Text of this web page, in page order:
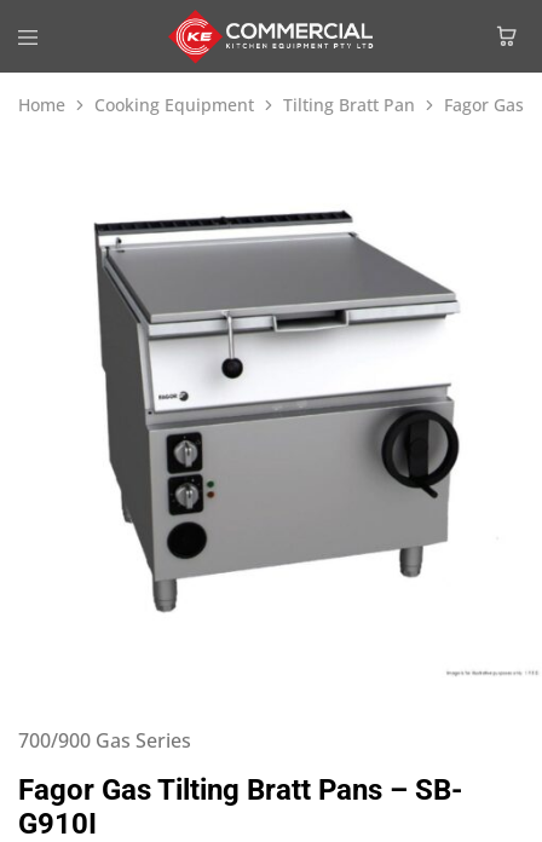
Home Cooking Equipment Tilting Bratt Pan Fagor Gas
700/900 Gas Series
Fagor Gas Tilting Bratt Pans – SB-
G910I